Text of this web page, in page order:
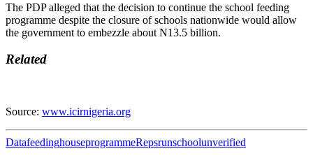
The PDP alleged that the decision to continue the school feeding
programme despite the closure of schools nationwide would allow
the government to embezzle about N13.5 billion.
Related
Source: www.icirnigeria.org
DatafeedinghouseprogrammeRepsrunschoolunverified